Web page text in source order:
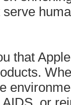
that